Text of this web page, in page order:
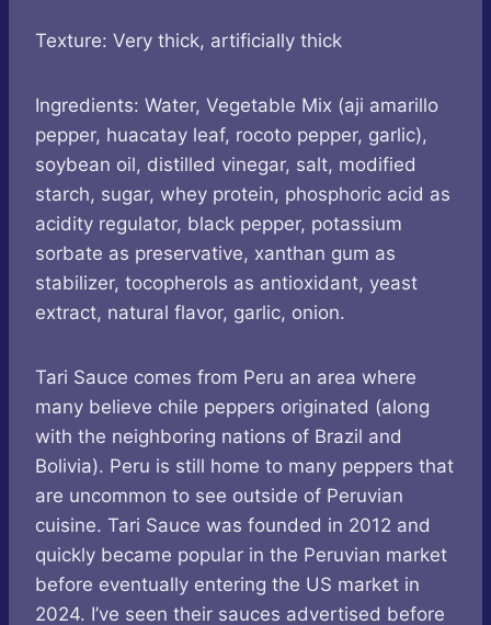
Texture: Very thick, artificially thick
Ingredients: Water, Vegetable Mix (aji amarillo
pepper, huacatay leaf, rocoto pepper, garlic),
soybean oil, distilled vinegar, salt, modified
starch, sugar, whey protein, phosphoric acid as
acidity regulator, black pepper, potassium
sorbate as preservative, xanthan gum as
stabilizer, tocopherols as antioxidant, yeast
extract, natural flavor, garlic, onion.
Tari Sauce comes from Peru an area where
many believe chile peppers originated (along
with the neighboring nations of Brazil and
Bolivia). Peru is still home to many peppers that
are uncommon to see outside of Peruvian
cuisine. Tari Sauce was founded in 2012 and
quickly became popular in the Peruvian market
before eventually entering the US market in
2024. I’ve seen their sauces advertised before